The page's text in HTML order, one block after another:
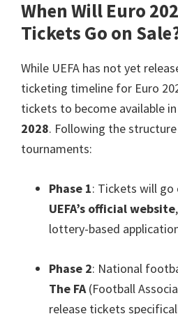
When Will Euro
Tickets Go on Sale
While UEFA has not yet
ticketing timeline for Euro
tickets to become available in
2028. Following the
tournaments:
Phase 1: Tickets will go
UEFA’s official website,
lottery-based
Phase 2: National
The FA(Football
release tickets